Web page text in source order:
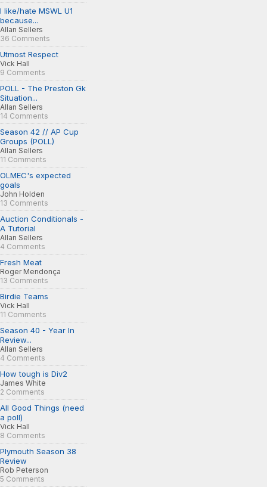
I like/hate MSWL U1
because...
Allan Sellers
36 Comments
Utmost Respect
Vick Hall
9 Comments
POLL - The Preston Gk
Situation...
Allan Sellers
14 Comments
Season 42 // AP Cup
Groups (POLL)
Allan Sellers
11 Comments
OLMEC's expected
goals
John Holden
13 Comments
Auction Conditionals -
A Tutorial
Allan Sellers
4 Comments
Fresh Meat
Roger Mendonça
13 Comments
Birdie Teams
Vick Hall
11 Comments
Season 40 - Year In
Review...
Allan Sellers
4 Comments
How tough is Div2
James White
2 Comments
All Good Things (need
a poll)
Vick Hall
8 Comments
Plymouth Season 38
Review
Rob Peterson
5 Comments